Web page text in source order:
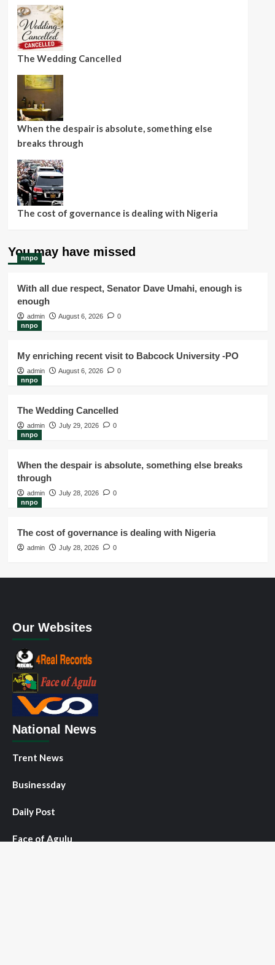
The Wedding Cancelled
When the despair is absolute, something else
breaks through
The cost of governance is dealing with Nigeria
You may have missed
nnpo
With all due respect, Senator Dave Umahi, enough is
enough
admin August 6, 2026
0
nnpo
My enriching recent visit to Babcock University -PO
admin August 6, 2026
0
nnpo
The Wedding Cancelled
admin July 29, 2026
0
nnpo
When the despair is absolute, something else breaks
through
admin July 28, 2026
0
nnpo
The cost of governance is dealing with Nigeria
admin July 28, 2026 0
Our Websites
National News
Trent News
Businessday
Daily Post
Face of Agulu